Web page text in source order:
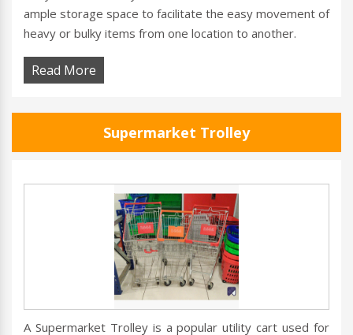
ample storage space to facilitate the easy movement of
heavy or bulky items from one location to another.
Read More
Supermarket Trolley
A Supermarket Trolley is a popular utility cart used for